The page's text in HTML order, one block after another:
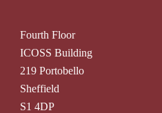
Fourth Floor
ICOSS Building
219 Portobello
Sheffield
S1 4DP